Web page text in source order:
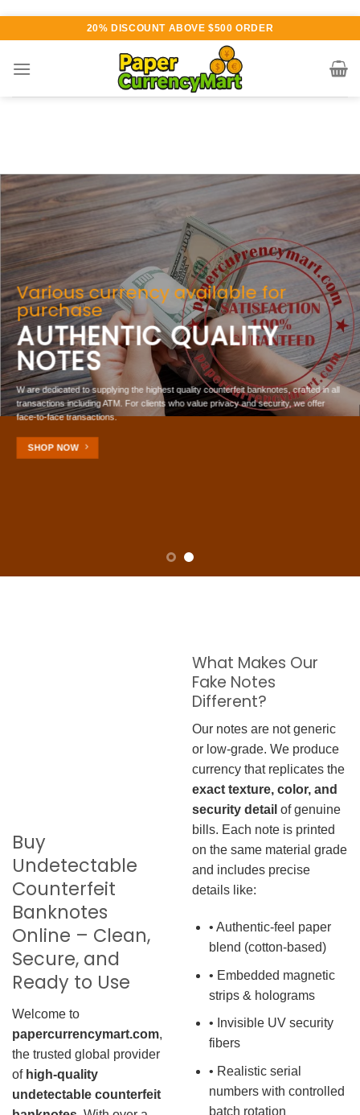
content
20% DISCOUNT ABOVE $500 ORDER
Various currency available for
purchase
AUTHENTIC QUALITY
NOTES
W are dedicated to supplying the highest quality counterfeit banknotes, crafted in all
transactions including ATM. For clients who value privacy and security, we offer
face-to-face transactions.
SHOP NOW
Buy
Undetectable
Counterfeit
Banknotes
Online – Clean,
Secure, and
Ready to Use
Welcome to
papercurrencymart.com,
the trusted global provider
of high-quality
undetectable counterfeit
What Makes Our
Fake Notes
Different?
Our notes are not generic
or low-grade. We produce
currency that replicates the
exact texture, color, and
security detail of genuine
bills. Each note is printed
on the same material grade
and includes precise
details like:
• Authentic-feel paper
blend (cotton-based)
• Embedded magnetic
strips & holograms
• Invisible UV security
fibers
• Realistic serial
numbers with controlled
batch rotation